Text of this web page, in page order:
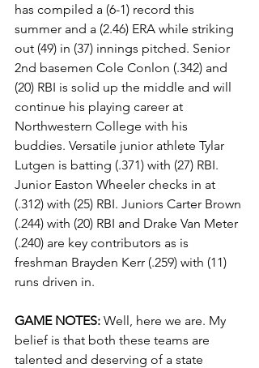
has compiled a (6-1) record this
summer and a (2.46) ERA while striking
out (49) in (37) innings pitched. Senior
2nd basemen Cole Conlon (.342) and
(20) RBI is solid up the middle and will
continue his playing career at
Northwestern College with his
buddies. Versatile junior athlete Tylar
Lutgen is batting (.371) with (27) RBI.
Junior Easton Wheeler checks in at
(.312) with (25) RBI. Juniors Carter Brown
(.244) with (20) RBI and Drake Van Meter
(.240) are key contributors as is
freshman Brayden Kerr (.259) with (11)
runs driven in.
GAME NOTES: Well, here we are. My
belief is that both these teams are
talented and deserving of a state